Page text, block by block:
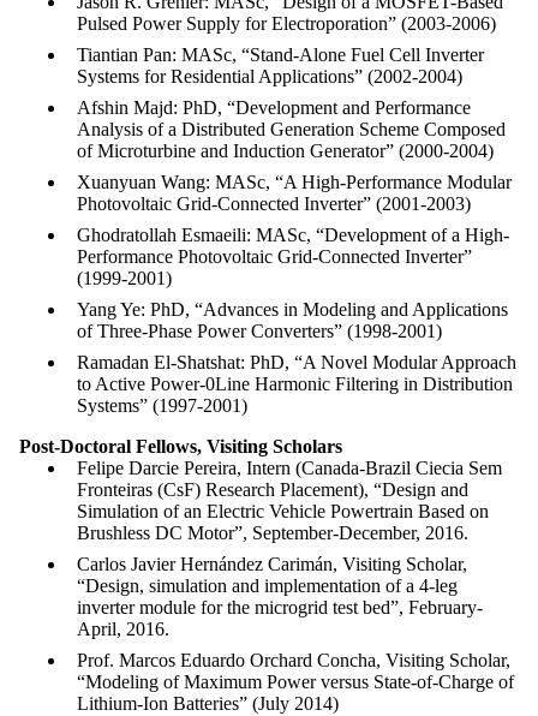
Pulsed Power Supply for Electroporation” (2003-2006)
Tiantian Pan: MASc, “Stand-Alone Fuel Cell Inverter
Systems for Residential Applications” (2002-2004)
Afshin Majd: PhD, “Development and Performance
Analysis of a Distributed Generation Scheme Composed
of Microturbine and Induction Generator” (2000-2004)
Xuanyuan Wang: MASc, “A High-Performance Modular
Photovoltaic Grid-Connected Inverter” (2001-2003)
Ghodratollah Esmaeili: MASc, “Development of a High-
Performance Photovoltaic Grid-Connected Inverter”
(1999-2001)
Yang Ye: PhD, “Advances in Modeling and Applications
of Three-Phase Power Converters” (1998-2001)
Ramadan El-Shatshat: PhD, “A Novel Modular Approach
to Active Power-0Line Harmonic Filtering in Distribution
Systems” (1997-2001)
Post-Doctoral Fellows, Visiting Scholars
Felipe Darcie Pereira, Intern (Canada-Brazil Ciecia Sem
Fronteiras (CsF) Research Placement), “Design and
Simulation of an Electric Vehicle Powertrain Based on
Brushless DC Motor”, September-December, 2016.
Carlos Javier Hernández Carimán, Visiting Scholar,
“Design, simulation and implementation of a 4-leg
inverter module for the microgrid test bed”, February-
April, 2016.
Prof. Marcos Eduardo Orchard Concha, Visiting Scholar,
“Modeling of Maximum Power versus State-of-Charge of
Lithium-Ion Batteries” (July 2014)